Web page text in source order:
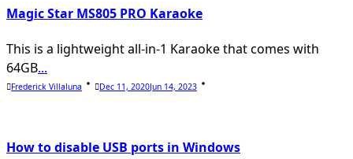
Magic Star MS805 PRO Karaoke
This is a lightweight all-in-1 Karaoke that comes with
64GB...
Frederick Villaluna Dec 11, 2020Jun 14, 2023
How to disable USB ports in Windows